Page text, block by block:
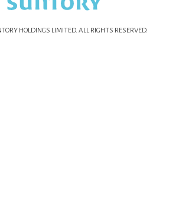
HOLDINGS LIMITED. ALL RIGHTS RESERVED.